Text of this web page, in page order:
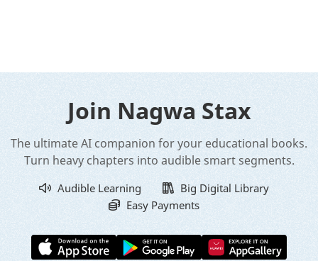
Join Nagwa Stax
The ultimate AI companion for your educational books.
Turn heavy chapters into audible smart segments.
Audible Learning
Big Digital Library
Easy Payments